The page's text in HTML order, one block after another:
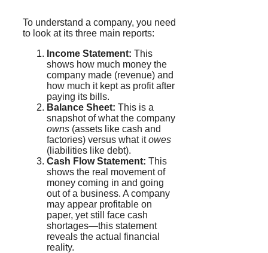
To understand a company, you need
to look at its three main reports:
Income Statement: This
shows how much money the
company made (revenue) and
how much it kept as profit after
paying its bills.
Balance Sheet: This is a
snapshot of what the company
owns (assets like cash and
factories) versus what itowes
(liabilities like debt).
Cash Flow Statement: This
shows the real movement of
money coming in and going
out of a business. A company
may appear profitable on
paper, yet still face cash
shortages—this statement
reveals the actual financial
reality.